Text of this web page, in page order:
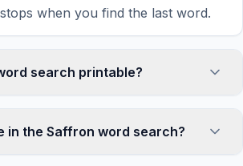
when you find the last word.
search printable?
icon in the game toolbar. It
in the Saffron word search?